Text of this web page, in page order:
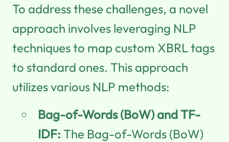
To address these challenges, a novel
approach involves leveraging NLP
techniques to map custom XBRL tags
to standard ones. This approach
utilizes various NLP methods:
Bag-of-Words (BoW) and TF-
IDF: The Bag-of-Words (BoW)